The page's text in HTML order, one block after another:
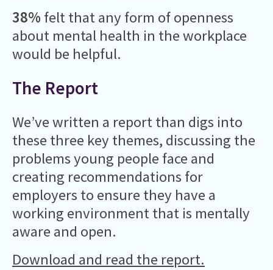
38% felt that any form of openness
about mental health in the workplace
would be helpful.
The Report
We’ve written a report than digs into
these three key themes, discussing the
problems young people face and
creating recommendations for
employers to ensure they have a
working environment that is mentally
aware and open.
Download and read the report.